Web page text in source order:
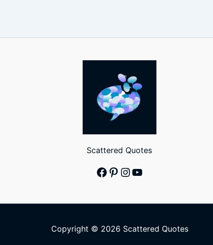
Scattered Quotes
Facebook
Pinterest
Instagram
YouTube
Copyright © 2026 Scattered Quotes